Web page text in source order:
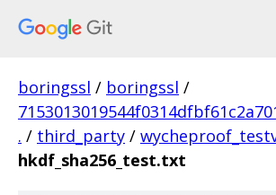
boringssl / boringssl /
. / third_party /
hkdf_sha256_test.txt